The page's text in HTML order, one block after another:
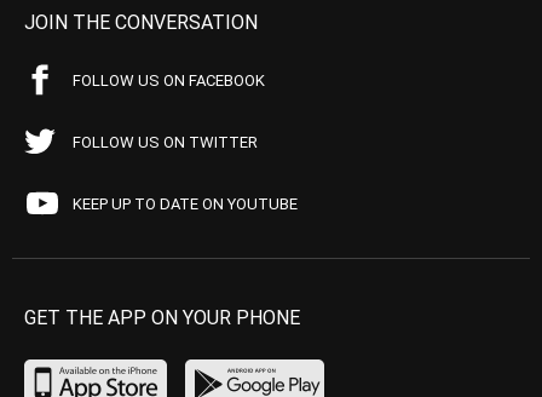
JOIN THE CONVERSATION
FOLLOW US ON FACEBOOK
FOLLOW US ON TWITTER
KEEP UP TO DATE ON YOUTUBE
GET THE APP ON YOUR PHONE